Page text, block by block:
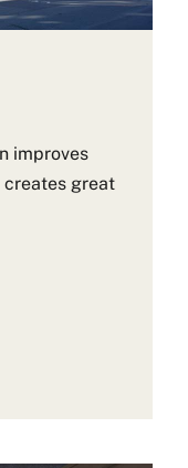
improves
great